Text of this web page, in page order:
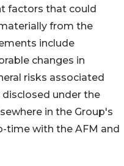
factors that could
from the
include
changes in
risks associated
disclosed under the
in the Group's
with the AFM and